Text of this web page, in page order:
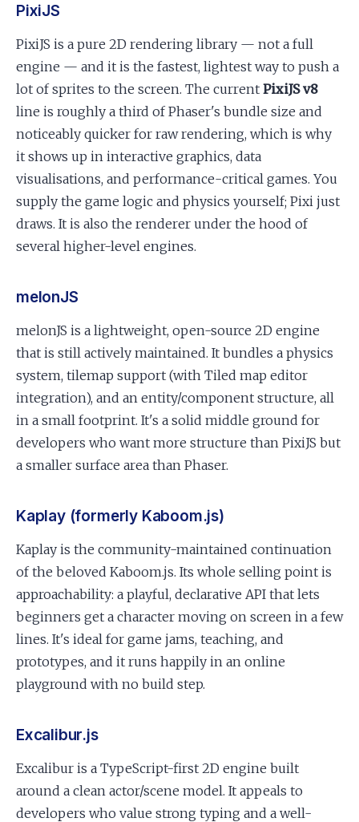
PixiJS
PixiJS is a pure 2D rendering library — not a full
engine — and it is the fastest, lightest way to push a
lot of sprites to the screen. The current PixiJS v8
line is roughly a third of Phaser's bundle size and
noticeably quicker for raw rendering, which is why
it shows up in interactive graphics, data
visualisations, and performance-critical games. You
supply the game logic and physics yourself; Pixi just
draws. It is also the renderer under the hood of
several higher-level engines.
melonJS
melonJS is a lightweight, open-source 2D engine
that is still actively maintained. It bundles a physics
system, tilemap support (with Tiled map editor
integration), and an entity/component structure, all
in a small footprint. It's a solid middle ground for
developers who want more structure than PixiJS but
a smaller surface area than Phaser.
Kaplay (formerly Kaboom.js)
Kaplay is the community-maintained continuation
of the beloved Kaboom.js. Its whole selling point is
approachability: a playful, declarative API that lets
beginners get a character moving on screen in a few
lines. It's ideal for game jams, teaching, and
prototypes, and it runs happily in an online
playground with no build step.
Excalibur.js
Excalibur is a TypeScript-first 2D engine built
around a clean actor/scene model. It appeals to
developers who value strong typing and a well-